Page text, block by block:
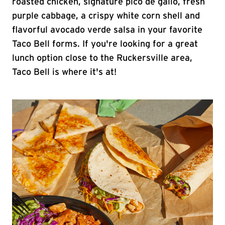
roasted chicken, signature pico de gallo, fresh
purple cabbage, a crispy white corn shell and
flavorful avocado verde salsa in your favorite
Taco Bell forms. If you're looking for a great
lunch option close to the Ruckersville area,
Taco Bell is where it's at!